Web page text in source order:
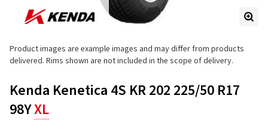
Product images are example images and may differ from products
delivered. Rims shown are not included in the scope of delivery.
Kenda Kenetica 4S KR 202 225/50 R17
98YXL